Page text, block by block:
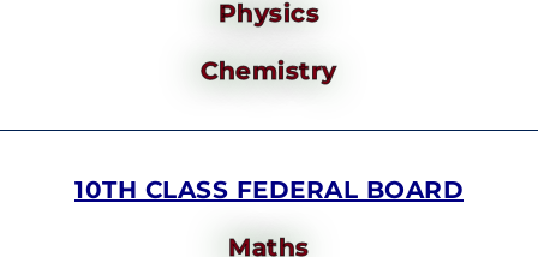
Physics
Chemistry
10TH CLASS FEDERAL BOARD
Maths